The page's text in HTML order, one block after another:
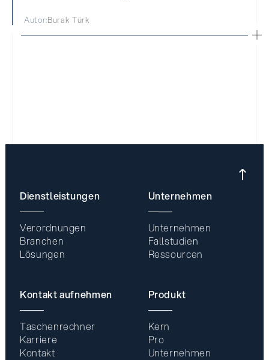
Autor:Burak Türk
Dienstleistungen
Verordnungen
Branchen
Lösungen
Unternehmen
Unternehmen
Fallstudien
Ressourcen
Kontakt aufnehmen
Taschenrechner
Karriere
Kontakt
Produkt
Kern
Pro
Unternehmen